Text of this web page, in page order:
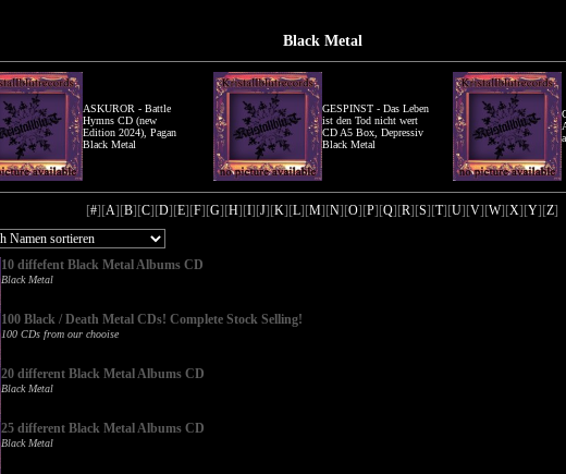
Black Metal
ASKUROR - Battle
Hymns CD (new
Edition 2024), Pagan
Black Metal
GESPINST - Das Leben
ist den Tod nicht wert
CD A5 Box, Depressiv
Black Metal
[#][A][B][C][D][E][F][G][H][I][J][K][L][M][N][O][P][Q][R][S][T][U][V][W][X][Y][Z]
10 diffefent Black Metal Albums CD
Black Metal
100 Black / Death Metal CDs! Complete Stock Selling!
100 CDs from our chooise
20 different Black Metal Albums CD
Black Metal
25 different Black Metal Albums CD
Black Metal